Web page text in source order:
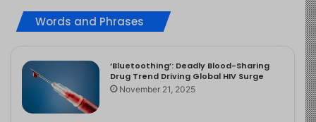
Words and Phrases
‘Bluetoothing’: Deadly Blood-Sharing
Drug Trend Driving Global HIV Surge
November 21, 2025